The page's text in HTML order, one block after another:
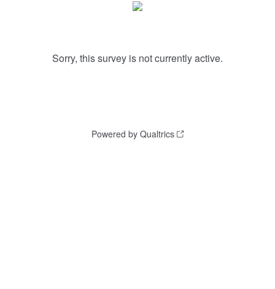
Sorry, this survey is not currently active.
Powered by Qualtrics